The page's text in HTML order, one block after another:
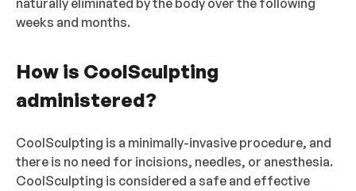
naturally eliminated by the body over the following
weeks and months.
How is CoolSculpting
administered?
CoolSculpting is a minimally-invasive procedure, and
there is no need for incisions, needles, or anesthesia.
CoolSculpting is considered a safe and effective